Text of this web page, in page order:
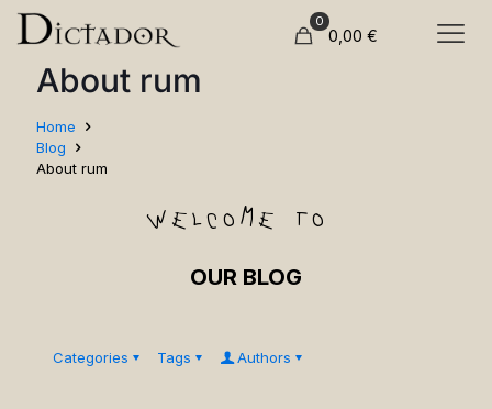
0
0,00 €
About rum
Home
Blog
About rum
welcome to
OUR BLOG
Categories Tags Authors